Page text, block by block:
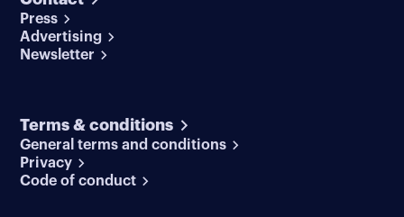
Press
Advertising
Newsletter
Terms & conditions
General terms and conditions
Privacy
Code of conduct